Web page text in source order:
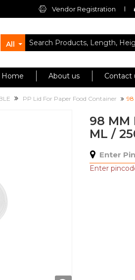
Vendor Registration
All
Home About us Contact
PP Lid For Paper Food Container 98
98 MM
ML /
Enter